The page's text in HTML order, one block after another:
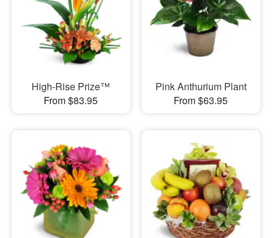
High-Rise Prize™
From $83.95
Pink Anthurium Plant
From $63.95